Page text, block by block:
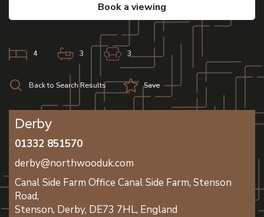
book a viewing
4 3 3
Back to Search Results Save
Derby
01332 851570
derby@northwooduk.com
Canal Side Farm Office Canal Side Farm, Stenson
Road,
Stenson, Derby, DE73 7HL, England